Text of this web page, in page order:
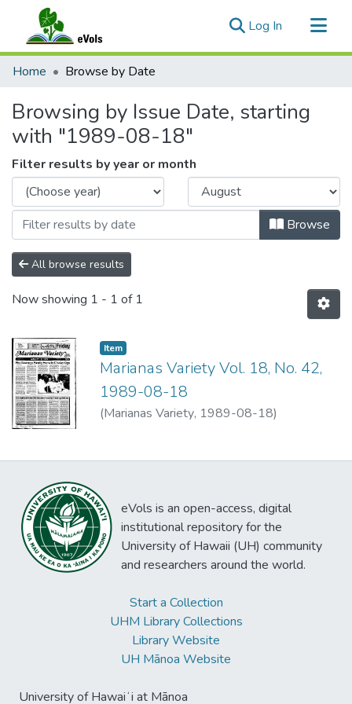
Log In (current)
Communities & Collections
Home Browse by Date
Browsing by Issue Date, starting
with "1989-08-18"
Filter results by year or month
Browse
All browse results
Now showing 1 - 1 of 1
Item type:
Item,
Marianas Variety Vol. 18, No. 42,
1989-08-18
(Marianas Variety, 1989-08-18)
eVols is an open-access, digital
institutional repository for the
University of Hawaii (UH) community
and researchers around the world.
Start a Collection
UHM Library Collections
Library Website
UH Mānoa Website
University of Hawaiʻi at Mānoa